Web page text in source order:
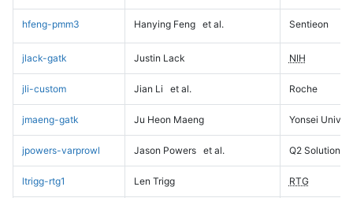
hfeng-pmm3 Hanying Feng et al. Sentieon
jlack-gatk Justin Lack NIH
jli-custom Jian Li et al. Roche
jmaeng-gatk Ju Heon Maeng Yonsei
jpowers-varprowl Jason Powers et al. Q2 Solutions
ltrigg-rtg1 Len Trigg RTG